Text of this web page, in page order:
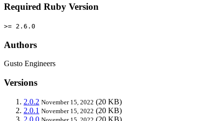
Required Ruby Version
>= 2.6.0
Authors
Gusto Engineers
Versions
2.0.2 November 15, 2022 (20 KB)
2.0.1 November 15, 2022 (20 KB)
2.0.0
(20 KB)